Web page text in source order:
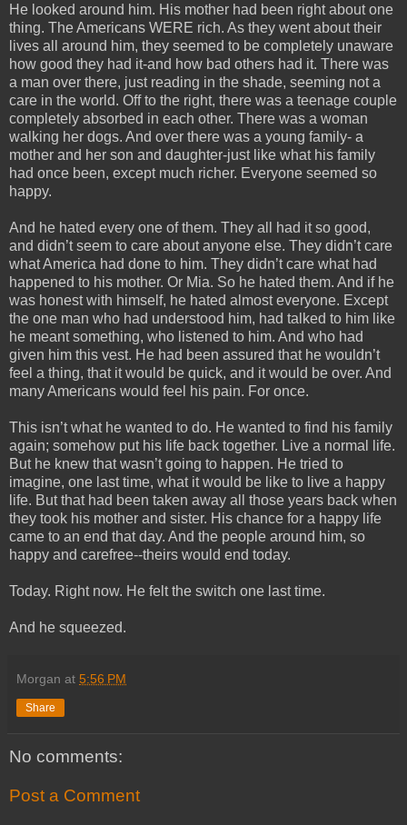
He looked around him. His mother had been right about one
thing. The Americans WERE rich. As they went about their
lives all around him, they seemed to be completely unaware
how good they had it-and how bad others had it. There was
a man over there, just reading in the shade, seeming not a
care in the world. Off to the right, there was a teenage couple
completely absorbed in each other. There was a woman
walking her dogs. And over there was a young family- a
mother and her son and daughter-just like what his family
had once been, except much richer. Everyone seemed so
happy.
And he hated every one of them. They all had it so good,
and didn’t seem to care about anyone else. They didn’t care
what America had done to him. They didn’t care what had
happened to his mother. Or Mia. So he hated them. And if he
was honest with himself, he hated almost everyone. Except
the one man who had understood him, had talked to him like
he meant something, who listened to him. And who had
given him this vest. He had been assured that he wouldn’t
feel a thing, that it would be quick, and it would be over. And
many Americans would feel his pain. For once.
This isn’t what he wanted to do. He wanted to find his family
again; somehow put his life back together. Live a normal life.
But he knew that wasn’t going to happen. He tried to
imagine, one last time, what it would be like to live a happy
life. But that had been taken away all those years back when
they took his mother and sister. His chance for a happy life
came to an end that day. And the people around him, so
happy and carefree--theirs would end today.
Today. Right now. He felt the switch one last time.
And he squeezed.
Morgan at 5:56 PM
Share
No comments:
Post a Comment